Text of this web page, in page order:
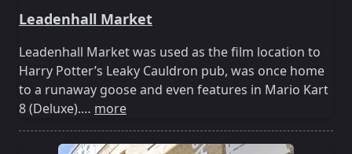
Leadenhall Market
Leadenhall Market was used as the film location to
Harry Potter’s Leaky Cauldron pub, was once home
to a runaway goose and even features in Mario Kart
8 (Deluxe).… more